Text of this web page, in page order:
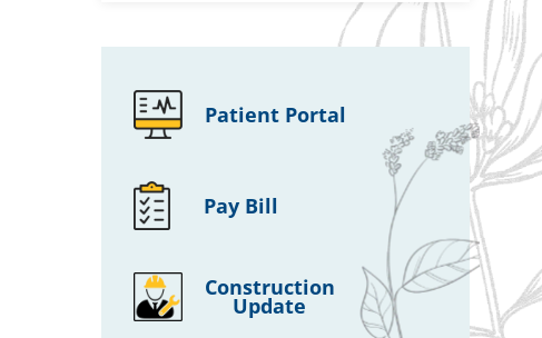
Patient Portal
Pay Bill
Construction
Update